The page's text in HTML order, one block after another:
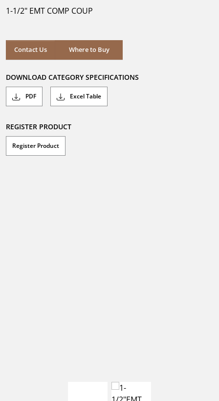
stars.
1-1/2" EMT COMP COUP
Contact Us Where to Buy
Where to Buy
DOWNLOAD CATEGORY SPECIFICATIONS
PDF Excel Table
REGISTER PRODUCT
Register Product